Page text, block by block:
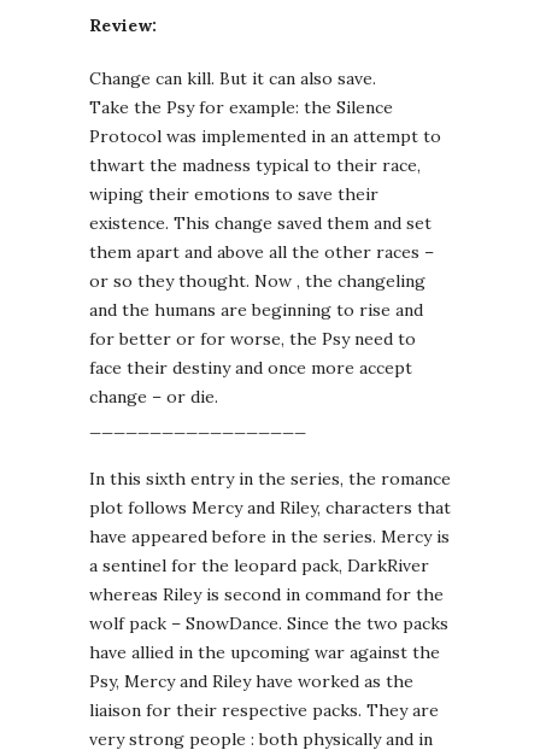
Review:
Change can kill. But it can also save.
Take the Psy for example: the Silence
Protocol was implemented in an attempt to
thwart the madness typical to their race,
wiping their emotions to save their
existence. This change saved them and set
them apart and above all the other races –
or so they thought. Now , the changeling
and the humans are beginning to rise and
for better or for worse, the Psy need to
face their destiny and once more accept
change – or die.
In this sixth entry in the series, the romance
plot follows Mercy and Riley, characters that
have appeared before in the series. Mercy is
a sentinel for the leopard pack, DarkRiver
whereas Riley is second in command for the
wolf pack – SnowDance. Since the two packs
have allied in the upcoming war against the
Psy, Mercy and Riley have worked as the
liaison for their respective packs. They are
very strong people : both physically and in